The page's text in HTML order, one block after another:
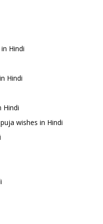
Hindi
Hindi
Hindi
wishes in Hindi